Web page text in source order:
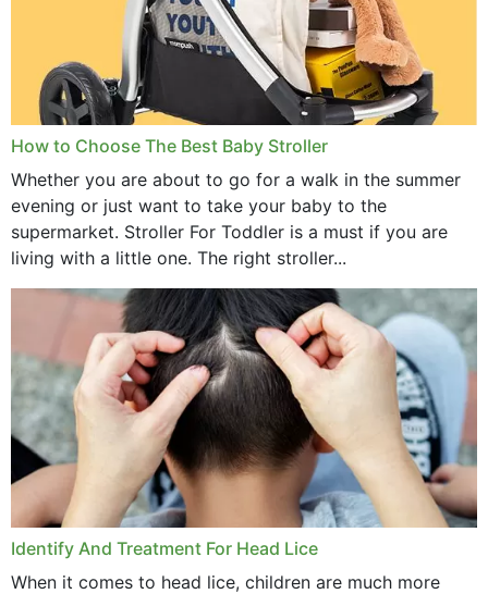
How to Choose The Best Baby Stroller
Whether you are about to go for a walk in the summer
evening or just want to take your baby to the
supermarket. Stroller For Toddler is a must if you are
living with a little one. The right stroller...
Identify And Treatment For Head Lice
When it comes to head lice, children are much more